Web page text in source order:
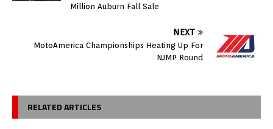
Million Auburn Fall Sale
NEXT
MotoAmerica Championships Heating Up For
NJMP Round
RELATED ARTICLES